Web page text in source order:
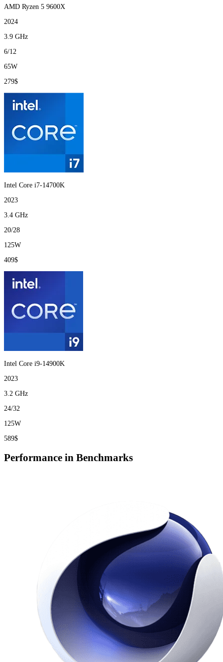
AMD Ryzen 5 9600X
2024
3.9 GHz
6/12
65W
279$
Intel Core i7-14700K
2023
3.4 GHz
20/28
125W
409$
Intel Core i9-14900K
2023
3.2 GHz
24/32
125W
589$
Performance in Benchmarks